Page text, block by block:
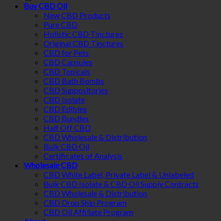
Buy CBD Oil
New CBD Products
Pure CBD
Holistic CBD Tinctures
Original CBD Tinctures
CBD for Pets
CBD Capsules
CBD Topicals
CBD Bath Bombs
CBD Suppositories
CBD Isolate
CBD Edibles
CBD Bundles
Half Off CBD
CBD Wholesale & Distribution
Bulk CBD Oil
Certificates of Analysis
Wholesale CBD
CBD White Label, Private Label & Unlabeled
Bulk CBD Isolate & CBD Oil Supply Contracts
CBD Wholesale & Distribution
CBD Drop Ship Program
CBD Oil Affiliate Program